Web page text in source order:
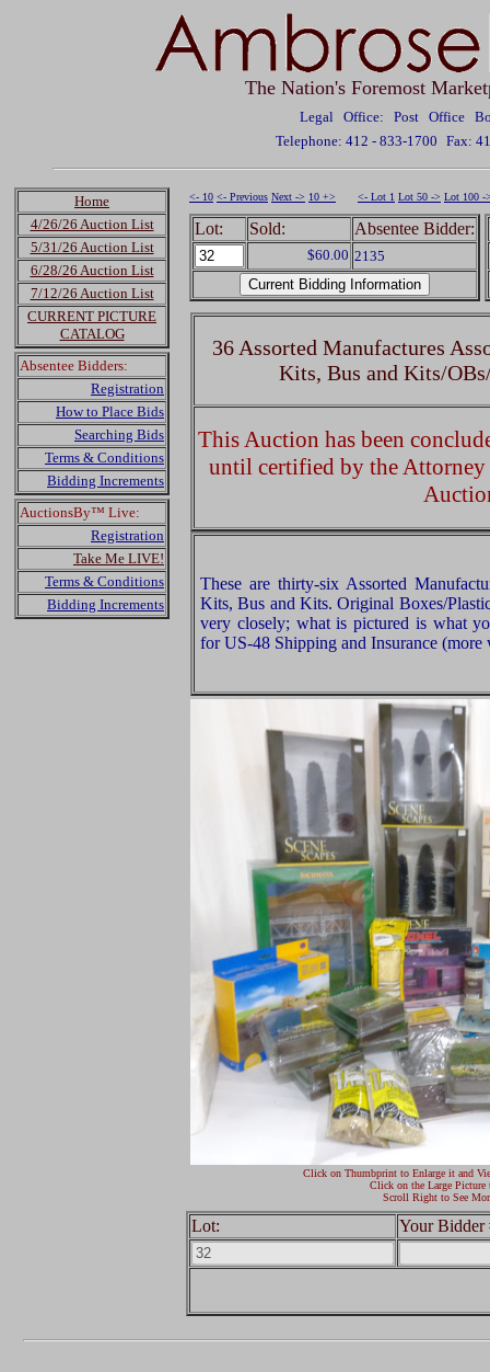
The Nation's Foremost
Legal Office: Post Office
Telephone: 412 - 833-1700 Fax:
Home
4/26/26 Auction List
5/31/26 Auction List
6/28/26 Auction List
7/12/26 Auction List
CURRENT PICTURE
CATALOG
Absentee Bidders:
Registration
How to Place Bids
Searching Bids
Terms & Conditions
Bidding Increments
AuctionsBy™ Live:
Registration
Take Me LIVE!
Terms & Conditions
Bidding Increments
<- 10 <- Previous Next -> 10 +> <- Lot 1 Lot 50 -> Lot 100 -
Lot: Sold: Absentee Bidder:
$60.00 2135
36 Assorted Manufactures
Kits, Bus and Kits/
This Auction has been
until certified by the
These are thirty-six Assorted
Kits, Bus and Kits. Original Boxes/
very closely; what is pictured is what
for US-48 Shipping and Insurance (more
Click on Thumbprint to Enlarge it and
Click on the Large Picture
Scroll Right to See
Lot: Your Bidder